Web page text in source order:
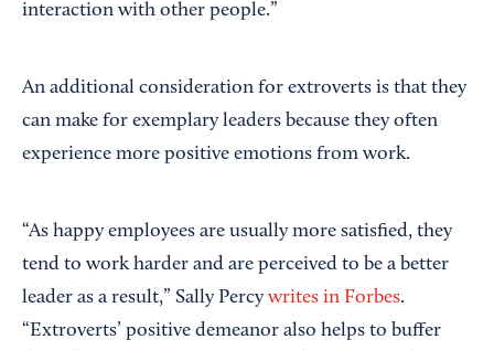
interaction with other people.”
An additional consideration for extroverts is that they
can make for exemplary leaders because they often
experience more positive emotions from work.
“As happy employees are usually more satisfied, they
tend to work harder and are perceived to be a better
leader as a result,” Sally Percy writes in Forbes.
“Extroverts’ positive demeanor also helps to buffer